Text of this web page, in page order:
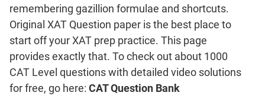
Set
Theory
Coordinate
Geometry
Mensuration
Trigonometry
remembering gazillion formulae and shortcuts.
Original XAT Question paper is the best place to
start off your XAT prep practice. This page
provides exactly that. To check out about 1000
CAT Level questions with detailed video solutions
for free, go here: CAT Question Bank